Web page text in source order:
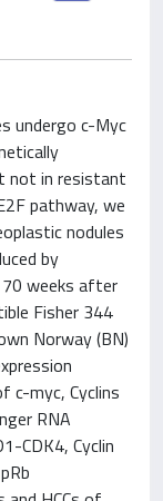
undergo c-Myc
not in resistant
pathway, we
nodules
by
weeks after
Fisher 344
Norway (BN)
c-myc, Cyclins
RNA
CDK4, Cyclin